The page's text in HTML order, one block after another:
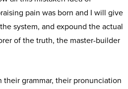
pain was born and I will give
system, and expound the actual
of the truth, the master-builder
grammar, their pronunciation